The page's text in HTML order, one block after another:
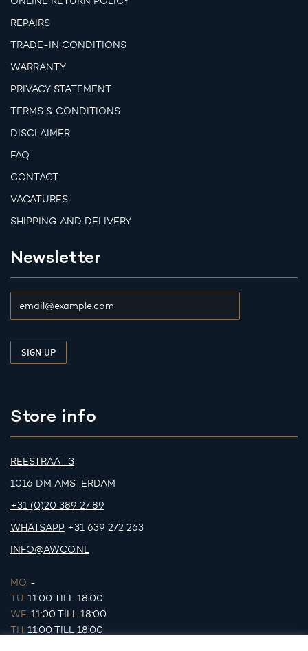
REPAIRS
TRADE-IN CONDITIONS
WARRANTY
PRIVACY STATEMENT
TERMS & CONDITIONS
DISCLAIMER
FAQ
CONTACT
VACATURES
SHIPPING AND DELIVERY
Newsletter
Store info
REESTRAAT 3
1016 DM AMSTERDAM
+31 (0)20 389 27 89
WHATSAPP +31 639 272 263
INFO@AWCO.NL
MO. -
TU. 11:00 TILL 18:00
WE. 11:00 TILL 18:00
TH. 11:00 TILL 18:00